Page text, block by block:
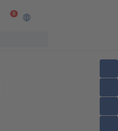
0